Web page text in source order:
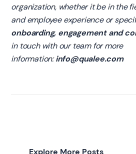
organization, whether it be in the
and employee experience or
onboarding, engagement and
in touch with our team for more
information:info@qualee.com
Explore More Posts